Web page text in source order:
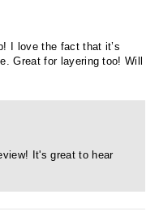
I love the fact that it’s
Great for layering too! Will
It's great to hear